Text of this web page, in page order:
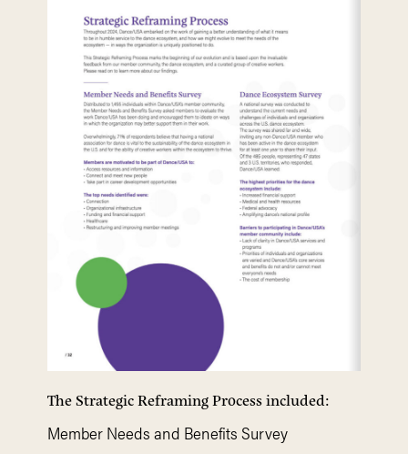
The Strategic Reframing Process included:
Member Needs and Benefits Survey